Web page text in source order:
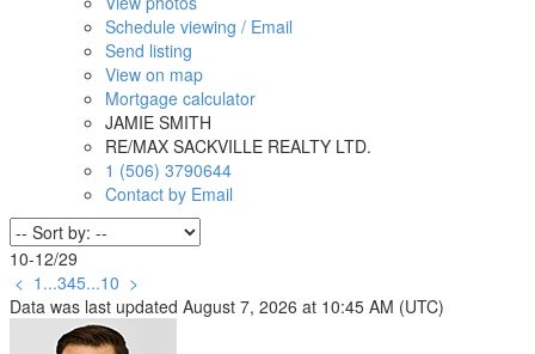
Schedule viewing / Email
Send listing
View on map
Mortgage calculator
JAMIE SMITH
RE/MAX SACKVILLE REALTY LTD.
1 (506) 3790644
Contact by Email
10-12/29
< 1 ...345...10 >
Data was last updated August 7, 2026 at 10:45 AM (UTC)